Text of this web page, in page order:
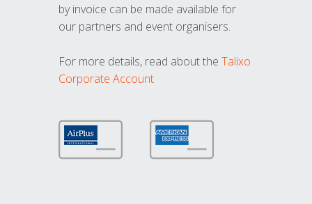
by invoice can be made available for
our partners and event organisers.
For more details, read about the Talixo
Corporate Account